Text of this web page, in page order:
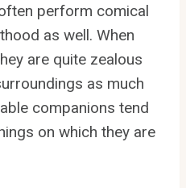
perform comical
as well. When
are quite zealous
as much
companions tend
on which they are